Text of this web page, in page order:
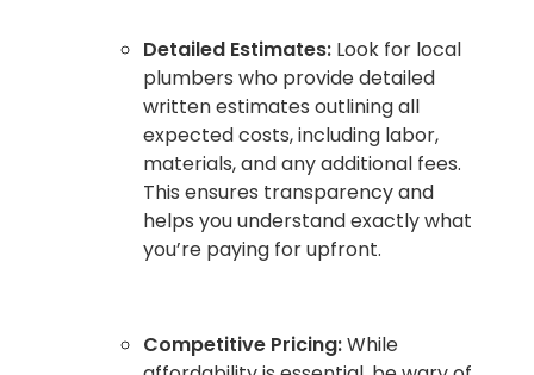
Detailed Estimates: Look for local
plumbers who provide detailed
written estimates outlining all
expected costs, including labor,
materials, and any additional fees.
This ensures transparency and
helps you understand exactly what
you’re paying for upfront.
Competitive Pricing:While